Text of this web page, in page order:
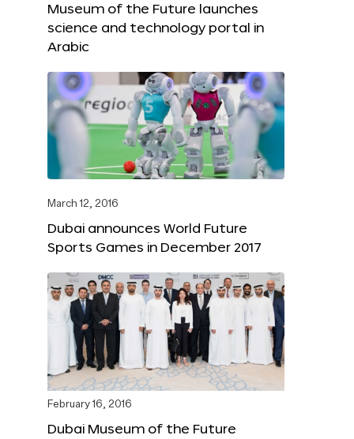
Museum of the Future launches
science and technology portal in
Arabic
March 12, 2016
Dubai announces World Future
Sports Games in December 2017
February 16, 2016
Dubai Museum of the Future